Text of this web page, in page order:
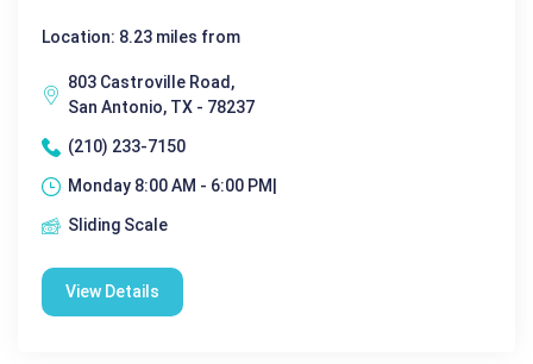
Location: 8.23 miles from
803 Castroville Road,
San Antonio, TX - 78237
(210) 233-7150
Monday 8:00 AM - 6:00 PM|
Sliding Scale
View Details